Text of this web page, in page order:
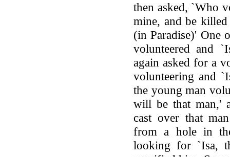
then asked, `Who
mine, and be
(in Paradise)' One
volunteered and
again asked for a
volunteering and
the young man
will be that man,'
cast over that
from a hole in
looking for `Isa,